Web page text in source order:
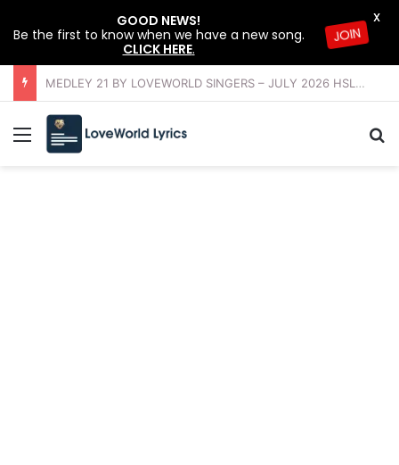
OFFERING INSTRUMENTAL BY LOVEWORLD ORCHESTRA – JULY 2026 HSLHS WITH PASTOR CHRIS
Menu
GOOD NEWS!
Be the first to know when we have a new song.
CLICK HERE.
JOIN
X